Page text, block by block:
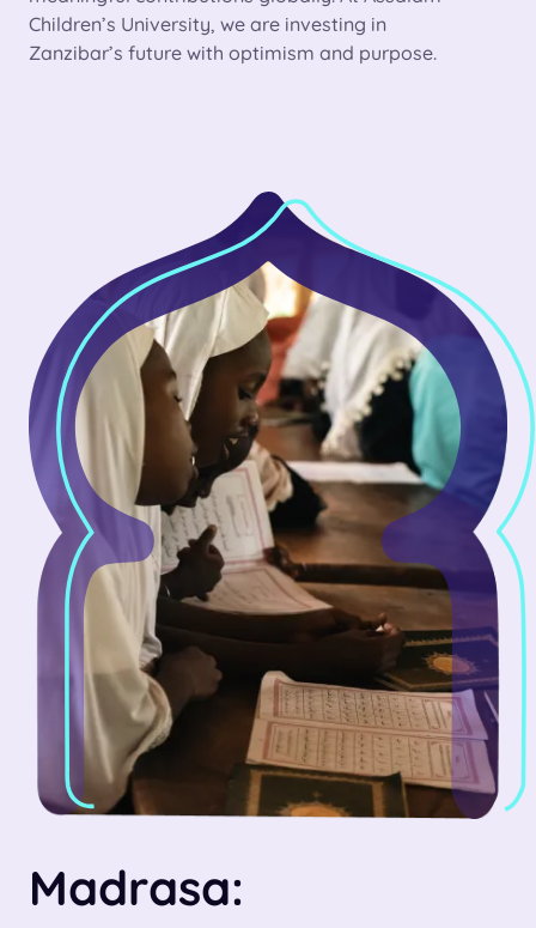
Children’s University, we are investing in
Zanzibar’s future with optimism and purpose.
Madrasa: